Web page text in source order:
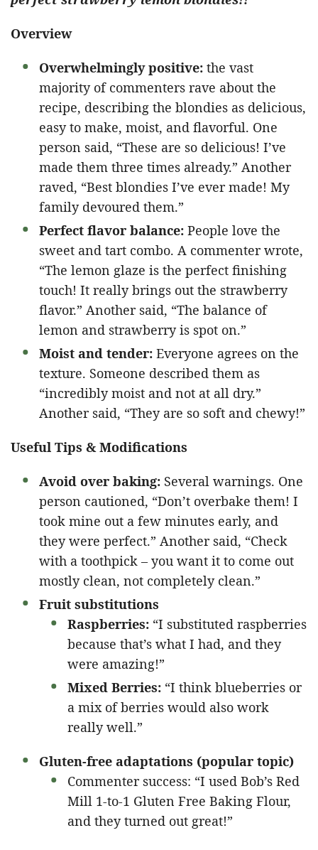
Overview
Overwhelmingly positive: the vast
majority of commenters rave about the
recipe, describing the blondies as delicious,
easy to make, moist, and flavorful. One
person said, “These are so delicious! I’ve
made them three times already.” Another
raved, “Best blondies I’ve ever made! My
family devoured them.”
Perfect flavor balance: People love the
sweet and tart combo. A commenter wrote,
“The lemon glaze is the perfect finishing
touch! It really brings out the strawberry
flavor.” Another said, “The balance of
lemon and strawberry is spot on.”
Moist and tender: Everyone agrees on the
texture. Someone described them as
“incredibly moist and not at all dry.”
Another said, “They are so soft and chewy!”
Useful Tips & Modifications
Avoid over baking: Several warnings. One
person cautioned, “Don’t overbake them! I
took mine out a few minutes early, and
they were perfect.” Another said, “Check
with a toothpick – you want it to come out
mostly clean, not completely clean.”
Fruit substitutions
Raspberries: “I substituted raspberries
because that’s what I had, and they
were amazing!”
Mixed Berries: “I think blueberries or
a mix of berries would also work
really well.”
Gluten-free adaptations (popular topic)
Commenter success: “I used Bob’s Red
Mill 1-to-1 Gluten Free Baking Flour,
and they turned out great!”